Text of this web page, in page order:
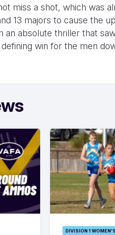
miss a shot, which was
13 majors to cause the
an absolute thriller that
win for the men
DIVISION 1 WOMEN'S